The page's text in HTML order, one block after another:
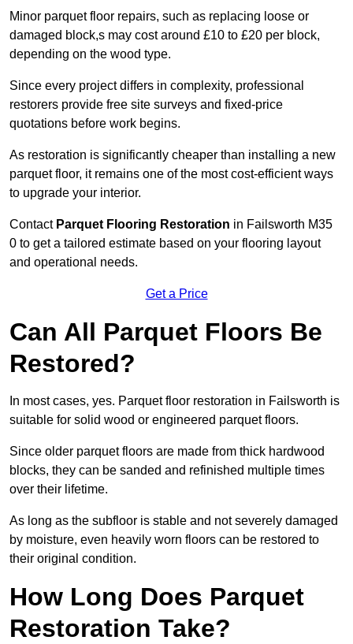
Minor parquet floor repairs, such as replacing loose or
damaged block,s may cost around £10 to £20 per block,
depending on the wood type.
Since every project differs in complexity, professional
restorers provide free site surveys and fixed-price
quotations before work begins.
As restoration is significantly cheaper than installing a new
parquet floor, it remains one of the most cost-efficient ways
to upgrade your interior.
Contact Parquet Flooring Restoration in Failsworth M35
0 to get a tailored estimate based on your flooring layout
and operational needs.
Get a Price
Can All Parquet Floors Be
Restored?
In most cases, yes. Parquet floor restoration in Failsworth is
suitable for solid wood or engineered parquet floors.
Since older parquet floors are made from thick hardwood
blocks, they can be sanded and refinished multiple times
over their lifetime.
As long as the subfloor is stable and not severely damaged
by moisture, even heavily worn floors can be restored to
their original condition.
How Long Does Parquet
Restoration Take?